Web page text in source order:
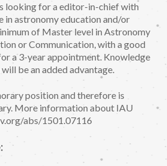
looking for a editor-in-chief with
in astronomy education and/or
of Master level in Astronomy
or Communication, with a good
a 3-year appointment. Knowledge
be an added advantage.
position and therefore is
More information about IAU
abs/1501.07116